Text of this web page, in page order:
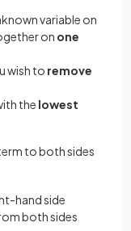
variable on
on one
wish to remove
the lowest
to both sides
hand side
both sides